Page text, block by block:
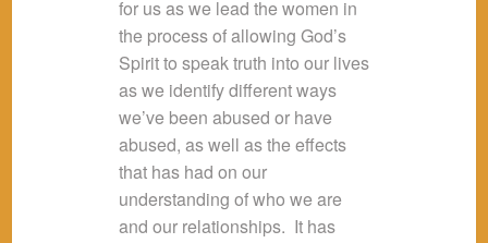
for us as we lead the women in
the process of allowing God’s
Spirit to speak truth into our lives
as we identify different ways
we’ve been abused or have
abused, as well as the effects
that has had on our
understanding of who we are
and our relationships. It has